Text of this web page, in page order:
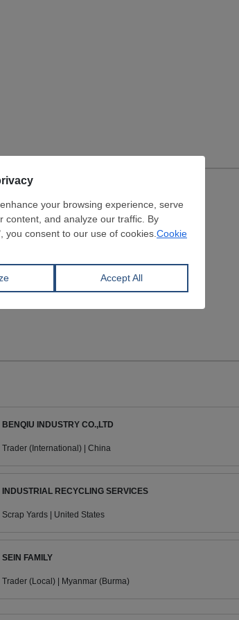
BENQIU INDUSTRY CO.,LTD
Trader (International) | China
INDUSTRIAL RECYCLING SERVICES
Scrap Yards | United States
SEIN FAMILY
Trader (Local) | Myanmar (Burma)